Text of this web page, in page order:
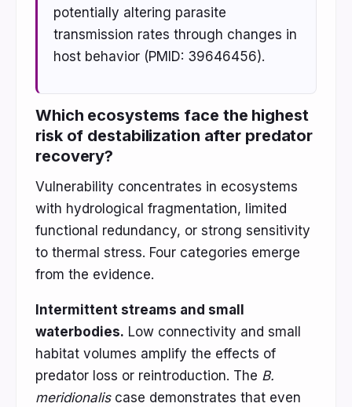
potentially altering parasite
transmission rates through changes in
host behavior (PMID: 39646456).
Which ecosystems face the highest
risk of destabilization after predator
recovery?
Vulnerability concentrates in ecosystems
with hydrological fragmentation, limited
functional redundancy, or strong sensitivity
to thermal stress. Four categories emerge
from the evidence.
Intermittent streams and small
waterbodies. Low connectivity and small
habitat volumes amplify the effects of
predator loss or reintroduction. The B.
meridionaliscase demonstrates that even